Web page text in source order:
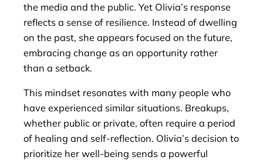
the media and the public. Yet Olivia’s response
reflects a sense of resilience. Instead of dwelling
on the past, she appears focused on the future,
embracing change as an opportunity rather
than a setback.
This mindset resonates with many people who
have experienced similar situations. Breakups,
whether public or private, often require a period
of healing and self-reflection. Olivia’s decision to
prioritize her well-being sends a powerful